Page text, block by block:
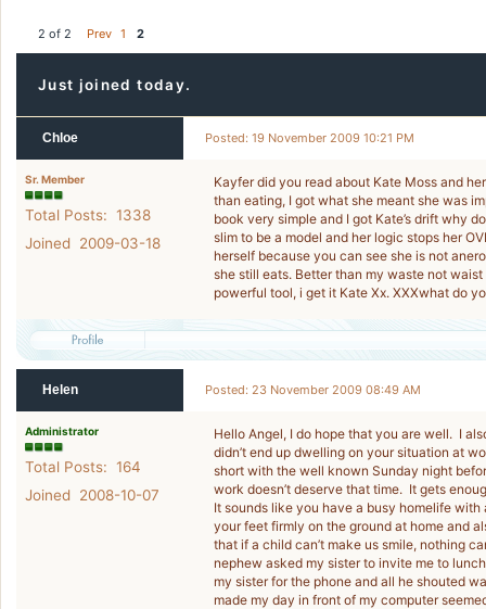
2 of 2 Prev 1 2
Just joined today.
Chloe Posted: 19 November 2009 10:21 PM
Sr. Member
Total Posts: 1338
Joined 2009-03-18
Kayfer did you read about Kate Moss and
than eating, I got what she meant she was
book very simple and I got Kate’s drift why
slim to be a model and her logic stops her
herself because you can see she is not
she still eats. Better than my waste not
powerful tool, i get it Kate Xx. XXXwhat do
Helen Posted: 23 November 2009 08:49 AM
Administrator
Total Posts: 164
Joined 2008-10-07
Hello Angel, I do hope that you are well. I
didn’t end up dwelling on your situation at
short with the well known Sunday night
work doesn’t deserve that time. It gets
It sounds like you have a busy homelife
your feet firmly on the ground at home and
that if a child can’t make us smile, nothing
nephew asked my sister to invite me to
my sister for the phone and all he shouted
made my day in front of my computer